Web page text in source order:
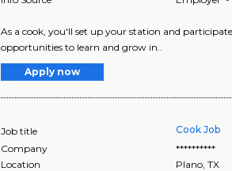
As a cook, you'll set up your station and
opportunities to learn and grow in..
Apply now
Job title Cook Job
Company
**********
Location
Plano,TX